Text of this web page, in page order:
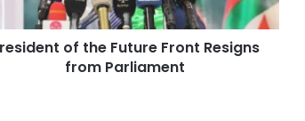
of the Future Front Resigns
from Parliament